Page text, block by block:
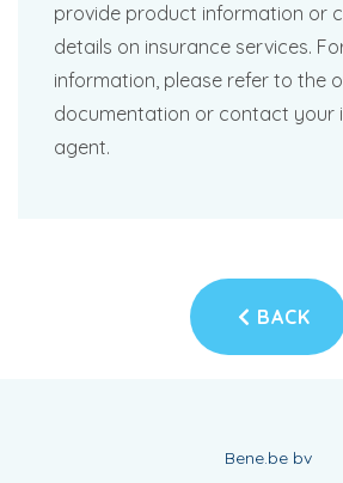
provide product information or
details on insurance services.
information, please refer to the
documentation or contact your
agent.
BACK
Bene.be bv